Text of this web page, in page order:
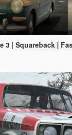
| Fastback | Notchback